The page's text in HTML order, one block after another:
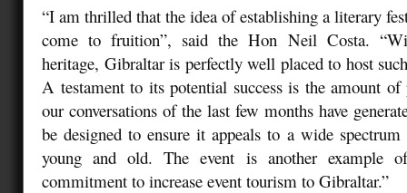
“I am thrilled that the idea of establishing a literary
come to fruition”, said the Hon Neil Costa.
heritage, Gibraltar is perfectly well placed to host
A testament to its potential success is the amount of
our conversations of the last few months have
be designed to ensure it appeals to a wide
young and old. The event is another example of
commitment to increase event tourism to Gibraltar.”